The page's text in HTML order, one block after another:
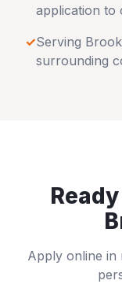
application to
✓Serving
surrounding
Apply online in